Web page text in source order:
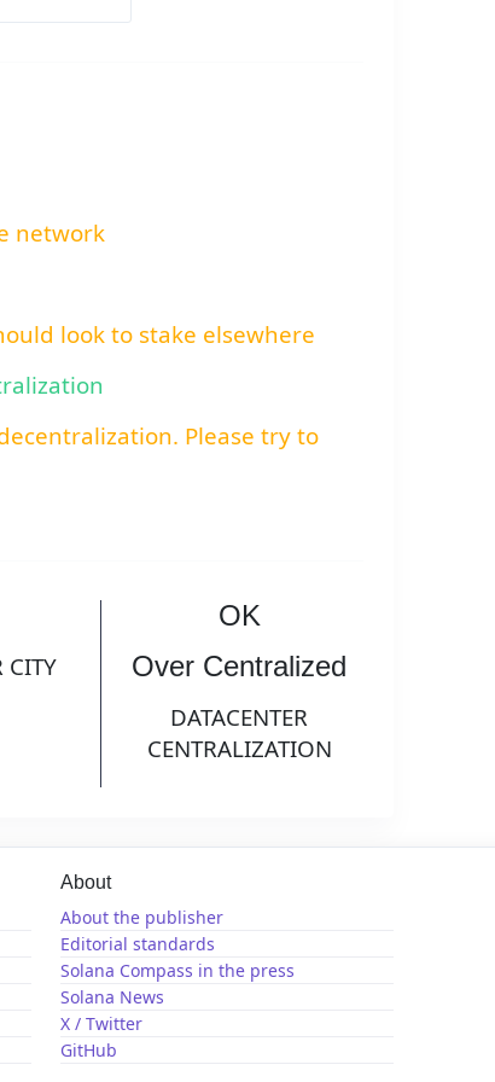
network
look to stake elsewhere
Please try to
CITY
OK
Over Centralized
DATACENTER
CENTRALIZATION
About
About the publisher
Editorial standards
Solana Compass in the press
Solana News
X / Twitter
GitHub